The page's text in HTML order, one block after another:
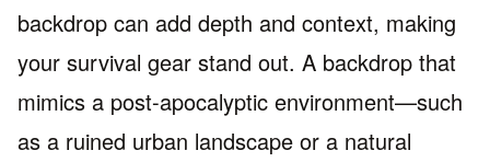
backdrop can add depth and context, making
your survival gear stand out. A backdrop that
mimics a post-apocalyptic environment—such
as a ruined urban landscape or a natural